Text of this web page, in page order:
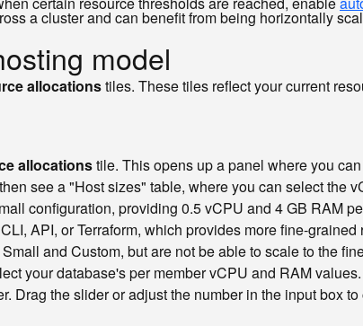
a cluster and can benefit from being horizontally
model
allocationstiles. These tiles reflect your current
allocationstile. This opens up a panel where you
see a "Host sizes" table, where you can select the
configuration, providing 0.5 vCPU and 4 GB RAM
API, or Terraform, which provides more fine-
and Custom, but are not be able to scale to the
your database's per member vCPU and RAM values.
the slider or adjust the number in the input box